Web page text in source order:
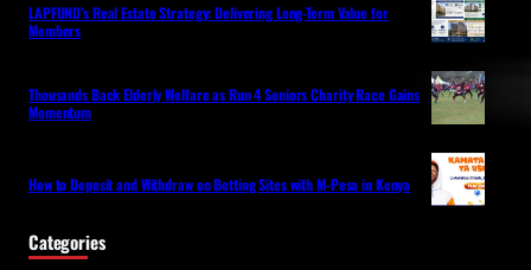
LAPFUND’s Real Estate Strategy: Delivering Long-Term Value for
Members
Thousands Back Elderly Welfare as Run 4 Seniors Charity Race Gains
Momentum
How to Deposit and Withdraw on Betting Sites with M-Pesa in Kenya
Categories